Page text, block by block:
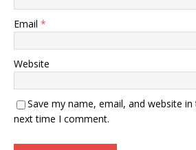
Email *
Website
Save my name, email, and website
next time I comment.